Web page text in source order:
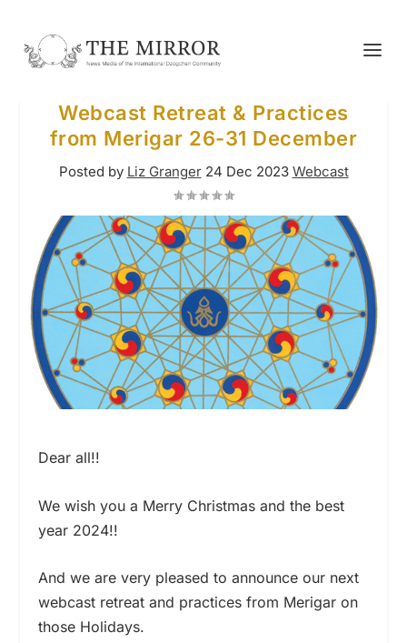
Webcast Retreat & Practices
from Merigar 26-31 December
Posted by Liz Granger 24 Dec 2023 Webcast
Dear all!!
We wish you a Merry Christmas and the best
year 2024!!
And we are very pleased to announce our next
webcast retreat and practices from Merigar on
those Holidays.